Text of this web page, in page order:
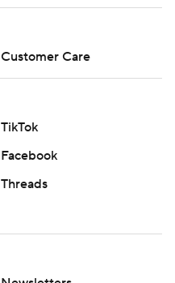
Customer Care
TikTok
Facebook
Threads